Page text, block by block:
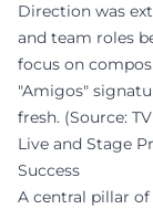
Direction was
and team roles
focus on
"Amigos"
fresh. (Source:
Live and Stage
Success
A central pillar